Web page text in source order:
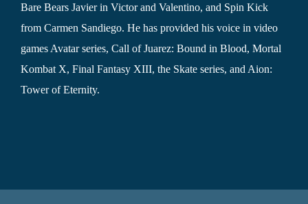
Bare Bears Javier in Victor and Valentino, and Spin Kick
from Carmen Sandiego. He has provided his voice in video
games Avatar series, Call of Juarez: Bound in Blood, Mortal
Kombat X, Final Fantasy XIII, the Skate series, and Aion:
Tower of Eternity.